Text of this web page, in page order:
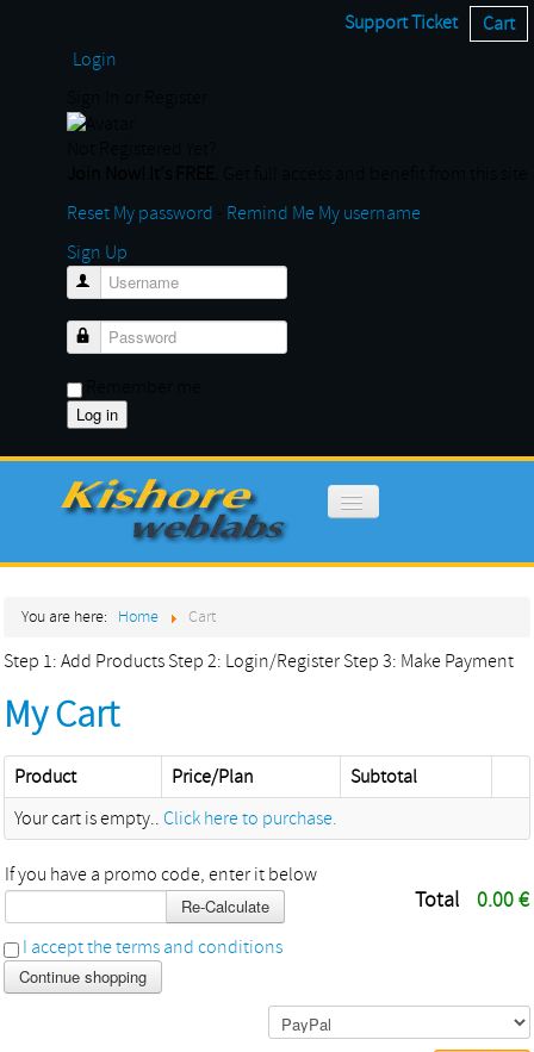
Support Ticket
Cart
Login
Reset My password
Remind Me My username
Sign Up
Username
Password
Home
Products
You are here: Home Cart
Step 1: Add Products Step 2: Login/Register Step 3: Make Payment
My Cart
Product Price/Plan
Subtotal
Your cart is empty.. Click here to purchase.
If you have a promo code, enter it below
Re-Calculate Total 0.00 €
I accept the terms and conditions
Continue shopping